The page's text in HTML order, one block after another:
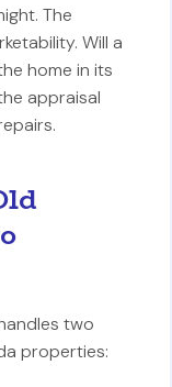
The
Will a
home in its
appraisal
two
properties: